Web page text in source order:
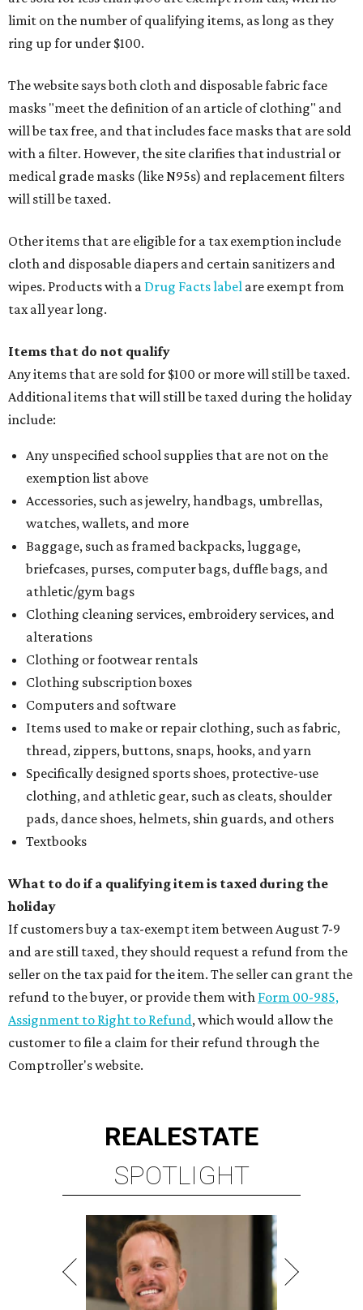
limit on the number of qualifying items, as long as they
ring up for under $100.
The website says both cloth and disposable fabric face
masks "meet the definition of an article of clothing" and
will be tax free, and that includes face masks that are sold
with a filter. However, the site clarifies that industrial or
medical grade masks (like N95s) and replacement filters
will still be taxed.
Other items that are eligible for a tax exemption include
cloth and disposable diapers and certain sanitizers and
wipes. Products with a Drug Facts label are exempt from
tax all year long.
Items that do not qualify
Any items that are sold for $100 or more will still be taxed.
Additional items that will still be taxed during the holiday
include:
Any unspecified school supplies that are not on the
exemption list above
Accessories, such as jewelry, handbags, umbrellas,
watches, wallets, and more
Baggage, such as framed backpacks, luggage,
briefcases, purses, computer bags, duffle bags, and
athletic/gym bags
Clothing cleaning services, embroidery services, and
alterations
Clothing or footwear rentals
Clothing subscription boxes
Computers and software
Items used to make or repair clothing, such as fabric,
thread, zippers, buttons, snaps, hooks, and yarn
Specifically designed sports shoes, protective-use
clothing, and athletic gear, such as cleats, shoulder
pads, dance shoes, helmets, shin guards, and others
Textbooks
What to do if a qualifying item is taxed during the
holiday
If customers buy a tax-exempt item between August 7-9
and are still taxed, they should request a refund from the
seller on the tax paid for the item. The seller can grant the
refund to the buyer, or provide them with Form 00-985,
Assignment to Right to Refund, which would allow the
customer to file a claim for their refund through the
Comptroller's website.
REALESTATE
SPOTLIGHT